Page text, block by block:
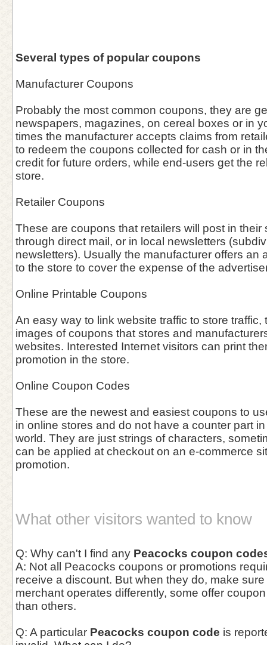
Several types of popular coupons
Manufacturer Coupons
Probably the most common coupons, they are
newspapers, magazines, on cereal boxes or in
times the manufacturer accepts claims from
to redeem the coupons collected for cash or in
credit for future orders, while end-users get the
store.
Retailer Coupons
These are coupons that retailers will post in
through direct mail, or in local newsletters
newsletters). Usually the manufacturer offers an
to the store to cover the expense of the
Online Printable Coupons
An easy way to link website traffic to store traffic,
images of coupons that stores and
websites. Interested Internet visitors can print
promotion in the store.
Online Coupon Codes
These are the newest and easiest coupons to
in online stores and do not have a counter part
world. They are just strings of characters,
can be applied at checkout on an e-commerce
promotion.
What other visitors wanted to know
Q: Why can't I find any Peacocks coupon
A: Not all Peacocks coupons or promotions
receive a discount. But when they do, make
merchant operates differently, some offer
than others.
Q: A particular Peacocks coupon code is